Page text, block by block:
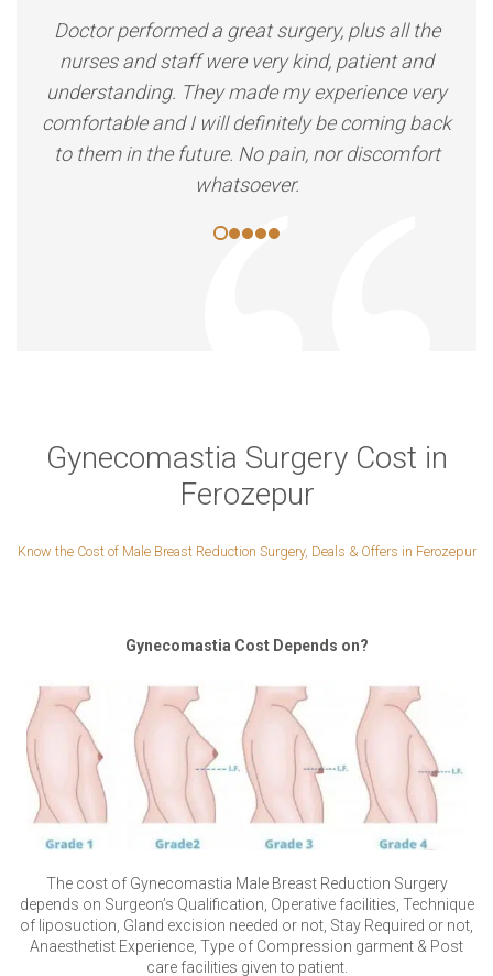
Doctor performed a great surgery, plus all the
nurses and staff were very kind, patient and
understanding. They made my experience very
comfortable and I will definitely be coming back
to them in the future. No pain, nor discomfort
whatsoever.
Gynecomastia Surgery Cost in
Ferozepur
Know the Cost of Male Breast Reduction Surgery, Deals & Offers in Ferozepur
Gynecomastia Cost Depends on?
The cost of Gynecomastia Male Breast Reduction Surgery
depends on Surgeon’s Qualification, Operative facilities, Technique
of liposuction, Gland excision needed or not, Stay Required or not,
Anaesthetist Experience, Type of Compression garment & Post
care facilities given to patient.